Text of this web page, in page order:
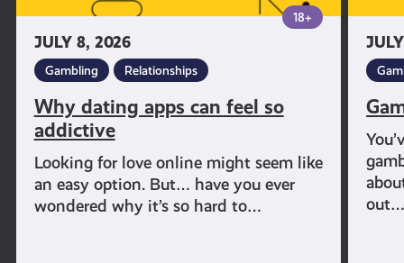
JULY 8, 2026
18+
Gambling Relationships
Why dating apps can feel so
addictive
Looking for love online might seem like
an easy option. But… have you ever
wondered why it’s so hard to…